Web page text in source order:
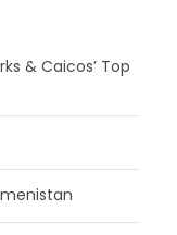
& Caicos’ Top